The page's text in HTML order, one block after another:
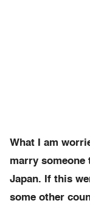
What I am
marry someone
Japan. If this
some other